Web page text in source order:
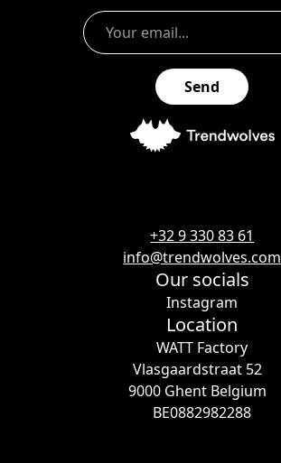
+32 9 330 83 61
info@trendwolves.com
Our socials
Instagram
Location
WATT Factory
Vlasgaardstraat 52
9000 Ghent Belgium
BE0882982288